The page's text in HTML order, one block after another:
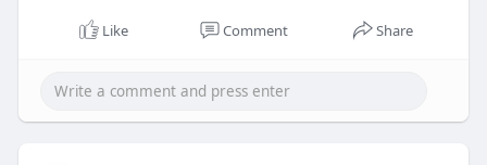
Like Comment Share